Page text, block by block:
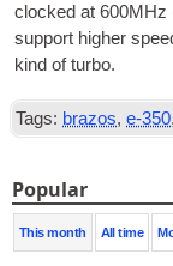
clocked at
sup­port high­er
kind of turbo.
Tags: brazos,e-350
Popular
This month All time